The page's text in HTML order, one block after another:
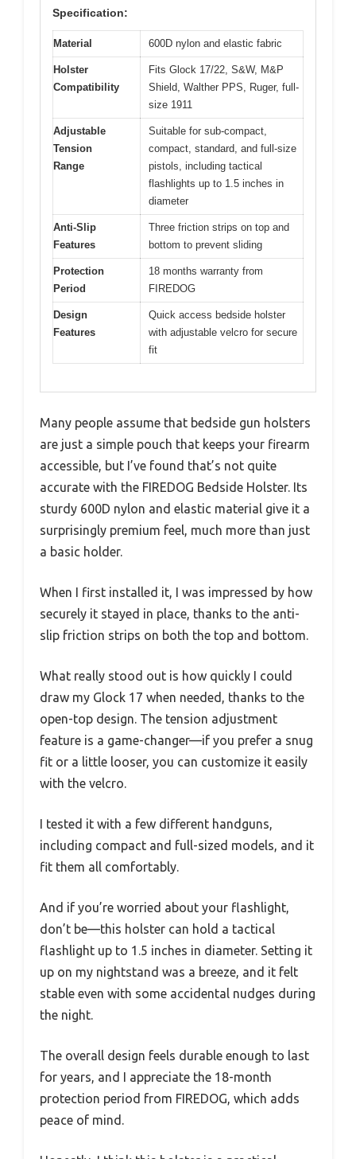
Specification:
Material 600D nylon and elastic fabric
Holster
Compatibility
Fits Glock 17/22, S&W, M&P
Shield, Walther PPS, Ruger, full-
size 1911
Adjustable
Tension
Range
Suitable for sub-compact,
compact, standard, and full-size
pistols, including tactical
flashlights up to 1.5 inches in
diameter
Anti-Slip
Features
Three friction strips on top and
bottom to prevent sliding
Protection
Period
18 months warranty from
FIREDOG
Design
Features
Quick access bedside holster
with adjustable velcro for secure
fit
Many people assume that bedside gun holsters
are just a simple pouch that keeps your firearm
accessible, but I’ve found that’s not quite
accurate with the FIREDOG Bedside Holster. Its
sturdy 600D nylon and elastic material give it a
surprisingly premium feel, much more than just
a basic holder.
When I first installed it, I was impressed by how
securely it stayed in place, thanks to the anti-
slip friction strips on both the top and bottom.
What really stood out is how quickly I could
draw my Glock 17 when needed, thanks to the
open-top design. The tension adjustment
feature is a game-changer—if you prefer a snug
fit or a little looser, you can customize it easily
with the velcro.
I tested it with a few different handguns,
including compact and full-sized models, and it
fit them all comfortably.
And if you’re worried about your flashlight,
don’t be—this holster can hold a tactical
flashlight up to 1.5 inches in diameter. Setting it
up on my nightstand was a breeze, and it felt
stable even with some accidental nudges during
the night.
The overall design feels durable enough to last
for years, and I appreciate the 18-month
protection period from FIREDOG, which adds
peace of mind.